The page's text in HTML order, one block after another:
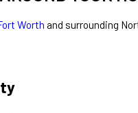
Worth and surrounding